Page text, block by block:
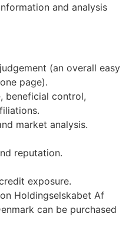
and analysis
(an overall easy
page).
beneficial control,
market analysis.
reputation.
exposure.
Holdingselskabet Af
can be purchased